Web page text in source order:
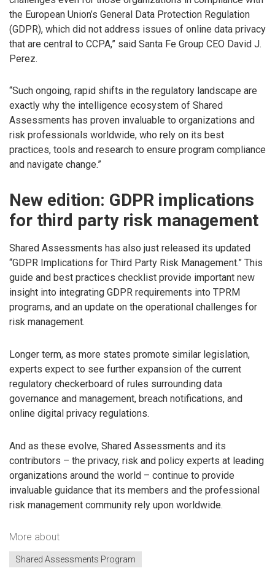
the European Union’s General Data Protection Regulation
(GDPR), which did not address issues of online data privacy
that are central to CCPA,” said Santa Fe Group CEO David J.
Perez.
“Such ongoing, rapid shifts in the regulatory landscape are
exactly why the intelligence ecosystem of Shared
Assessments has proven invaluable to organizations and
risk professionals worldwide, who rely on its best
practices, tools and research to ensure program compliance
and navigate change.”
New edition: GDPR implications
for third party risk management
Shared Assessments has also just released its updated
“GDPR Implications for Third Party Risk Management.” This
guide and best practices checklist provide important new
insight into integrating GDPR requirements into TPRM
programs, and an update on the operational challenges for
risk management.
Longer term, as more states promote similar legislation,
experts expect to see further expansion of the current
regulatory checkerboard of rules surrounding data
governance and management, breach notifications, and
online digital privacy regulations.
And as these evolve, Shared Assessments and its
contributors – the privacy, risk and policy experts at leading
organizations around the world – continue to provide
invaluable guidance that its members and the professional
risk management community rely upon worldwide.
More about
Shared Assessments Program